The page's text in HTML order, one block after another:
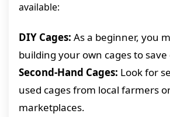
available:
DIY Cages: As a beginner, you
building your own cages to save
Second-Hand Cages: Look for
used cages from local farmers
marketplaces.